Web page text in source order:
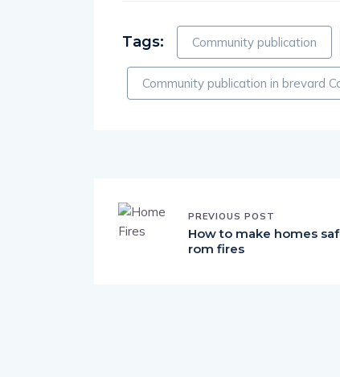
Tags: Community publication
Community publication in brevard
PREVIOUS POST
How to make homes
rom fires